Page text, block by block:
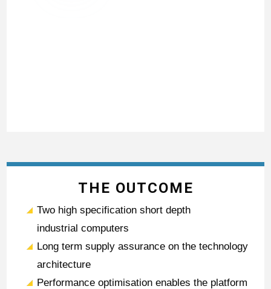
THE OUTCOME
Two high specification short depth
industrial computers
Long term supply assurance on the technology
architecture
Performance optimisation enables the platform